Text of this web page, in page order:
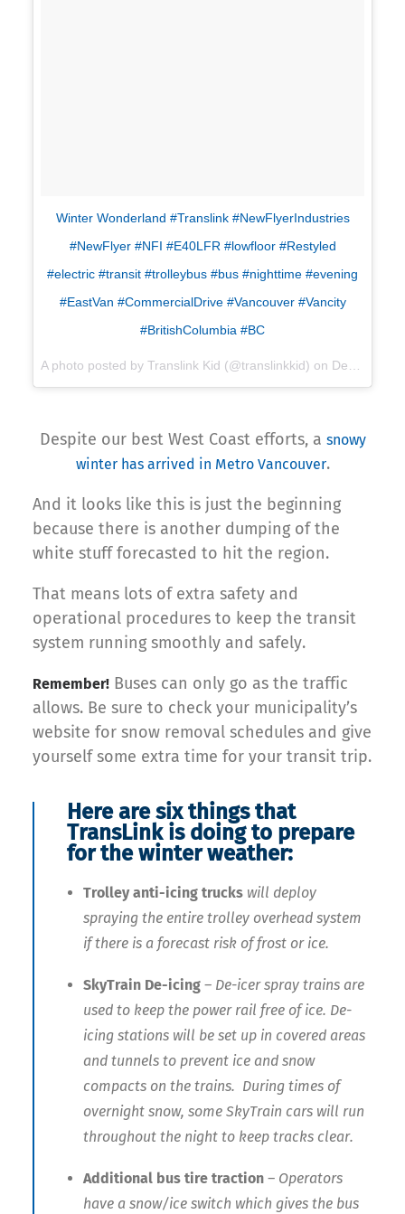
Winter Wonderland #Translink #NewFlyerIndustries
#NewFlyer #NFI #E40LFR #lowfloor #Restyled
#electric #transit #trolleybus #bus #nighttime #evening
#EastVan #CommercialDrive #Vancouver #Vancity
#BritishColumbia #BC
A photo posted by Translink Kid (@translinkkid) on Dec 5, 2016 at 5:41pm PST
Despite our best West Coast efforts, a snowy
winter has arrived in Metro Vancouver.
And it looks like this is just the beginning
because there is another dumping of the
white stuff forecasted to hit the region.
That means lots of extra safety and
operational procedures to keep the transit
system running smoothly and safely.
Remember! Buses can only go as the traffic
allows. Be sure to check your municipality’s
website for snow removal schedules and give
yourself some extra time for your transit trip.
Here are six things that
TransLink is doing to prepare
for the winter weather:
Trolley anti-icing trucks will deploy
spraying the entire trolley overhead system
if there is a forecast risk of frost or ice.
SkyTrain De-icing – De-icer spray trains are
used to keep the power rail free of ice. De-
icing stations will be set up in covered areas
and tunnels to prevent ice and snow
compacts on the trains. During times of
overnight snow, some SkyTrain cars will run
throughout the night to keep tracks clear.
Additional bus tire traction – Operators
have a snow/ice switch which gives the bus